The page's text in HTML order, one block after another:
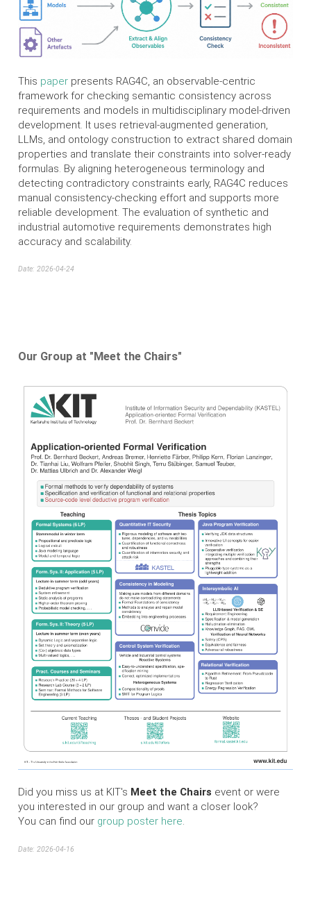
This paper presents RAG4C, an observable-centric
framework for checking semantic consistency across
requirements and models in multidisciplinary model-driven
development. It uses retrieval-augmented generation,
LLMs, and ontology construction to extract shared domain
properties and translate their constraints into solver-ready
formulas. By aligning heterogeneous terminology and
detecting contradictory constraints early, RAG4C reduces
manual consistency-checking effort and supports more
reliable development. The evaluation of synthetic and
industrial automotive requirements demonstrates high
accuracy and scalability.
Date: 2026-04-24
Our Group at "Meet the Chairs"
Did you miss us at KIT's Meet the Chairs event or were
you interested in our group and want a closer look?
You can find our group poster here.
Date: 2026-04-16